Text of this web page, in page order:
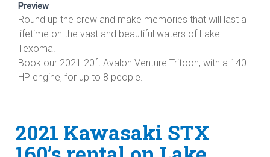
Preview
Round up the crew and make memories that will last a
lifetime on the vast and beautiful waters of Lake
Texoma!
Book our 2021 20ft Avalon Venture Tritoon, with a 140
HP engine, for up to 8 people.
2021 Kawasaki STX